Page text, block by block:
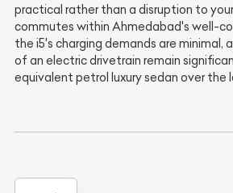
practical rather than a disruption to
commutes within Ahmedabad's well-
the i5's charging demands are minimal,
of an electric drivetrain remain
equivalent petrol luxury sedan over the